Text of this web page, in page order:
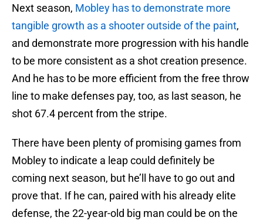
Next season, Mobley has to demonstrate more
tangible growth as a shooter outside of the paint,
and demonstrate more progression with his handle
to be more consistent as a shot creation presence.
And he has to be more efficient from the free throw
line to make defenses pay, too, as last season, he
shot 67.4 percent from the stripe.
There have been plenty of promising games from
Mobley to indicate a leap could definitely be
coming next season, but he’ll have to go out and
prove that. If he can, paired with his already elite
defense, the 22-year-old big man could be on the